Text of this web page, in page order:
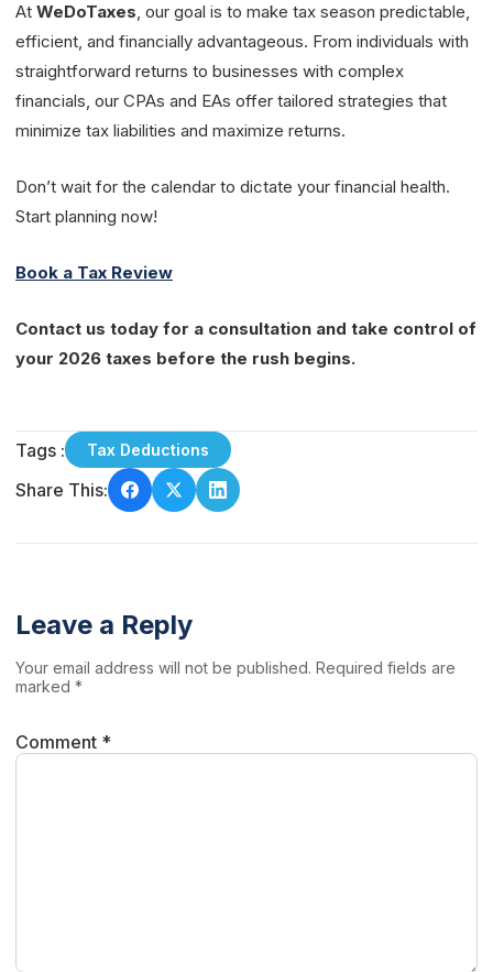
At WeDoTaxes, our goal is to make tax season predictable,
efficient, and financially advantageous. From individuals with
straightforward returns to businesses with complex
financials, our CPAs and EAs offer tailored strategies that
minimize tax liabilities and maximize returns.
Don’t wait for the calendar to dictate your financial health.
Start planning now!
Book a Tax Review
Contact us today for a consultation and take control of
your 2026 taxes before the rush begins.
Tags : Tax Deductions
Share This:
Leave a Reply
Your email address will not be published. Required fields are
marked *
Comment *